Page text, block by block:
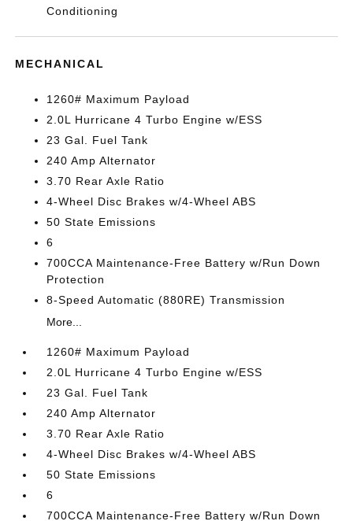
Conditioning
MECHANICAL
1260# Maximum Payload
2.0L Hurricane 4 Turbo Engine w/ESS
23 Gal. Fuel Tank
240 Amp Alternator
3.70 Rear Axle Ratio
4-Wheel Disc Brakes w/4-Wheel ABS
50 State Emissions
6
700CCA Maintenance-Free Battery w/Run Down
Protection
8-Speed Automatic (880RE) Transmission
More...
1260# Maximum Payload
2.0L Hurricane 4 Turbo Engine w/ESS
23 Gal. Fuel Tank
240 Amp Alternator
3.70 Rear Axle Ratio
4-Wheel Disc Brakes w/4-Wheel ABS
50 State Emissions
6
700CCA Maintenance-Free Battery w/Run Down